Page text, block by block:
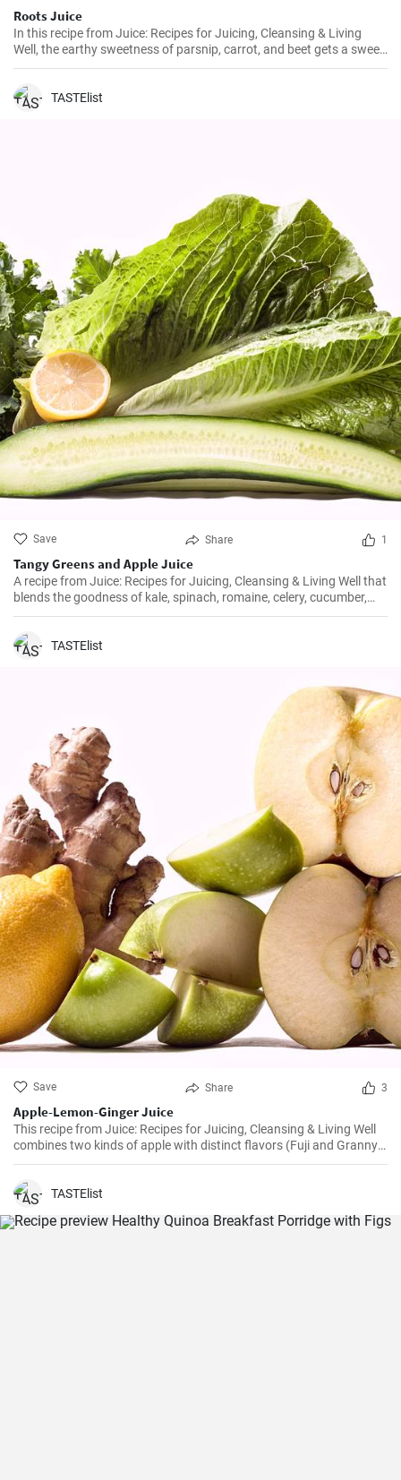
Roots Juice
In this recipe from Juice: Recipes for Juicing, Cleansing & Living
Well, the earthy sweetness of parsnip, carrot, and beet gets a sweet-
tart boost from Fuji apple.
TASTElist
Save Share 1
Tangy Greens and Apple Juice
A recipe from Juice: Recipes for Juicing, Cleansing & Living Well that
blends the goodness of kale, spinach, romaine, celery, cucumber,
and parsley with bright-tasting lemon and Fuji apple.
TASTElist
Save Share 3
Apple-Lemon-Ginger Juice
This recipe from Juice: Recipes for Juicing, Cleansing & Living Well
combines two kinds of apple with distinct flavors (Fuji and Granny
Smith) with lemon and fresh ginger to create a bright, healthy tonic.
TASTElist